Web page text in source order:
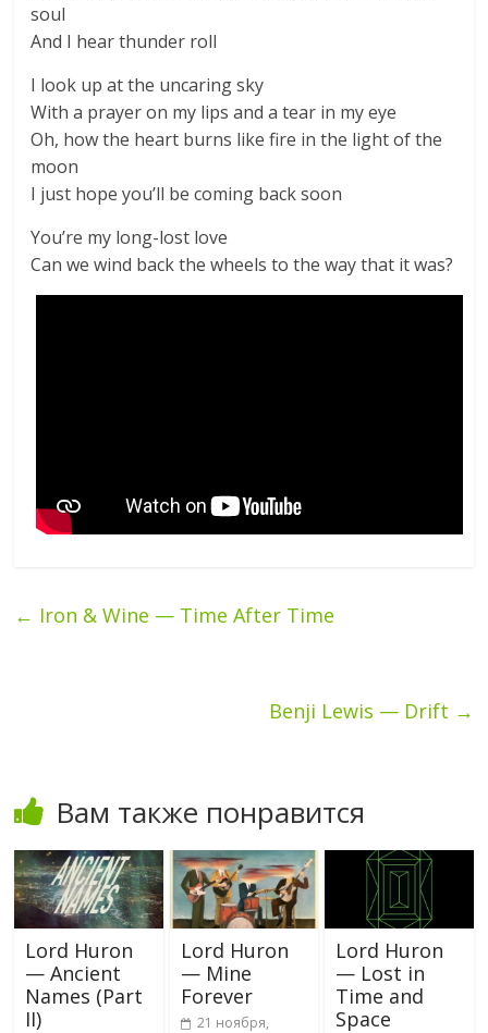
soul
And I hear thunder roll
I look up at the uncaring sky
With a prayer on my lips and a tear in my eye
Oh, how the heart burns like fire in the light of the
moon
I just hope you’ll be coming back soon
You’re my long-lost love
Can we wind back the wheels to the way that it was?
← Iron & Wine — Time After Time
Benji Lewis — Drift →
Вам также понравится
Lord Huron
— Ancient
Names (Part
II)
Lord Huron
— Mine
Forever
21 ноября,
Lord Huron
— Lost in
Time and
Space